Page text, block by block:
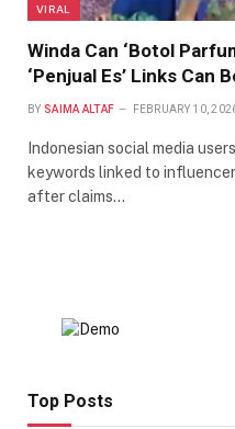
VIRAL
Winda Can ‘Botol
‘Penjual Es’ Links Can
BY SAIMA ALTAF FEBRUARY 10,
Indonesian social media
keywords linked to
after claims…
Top Posts